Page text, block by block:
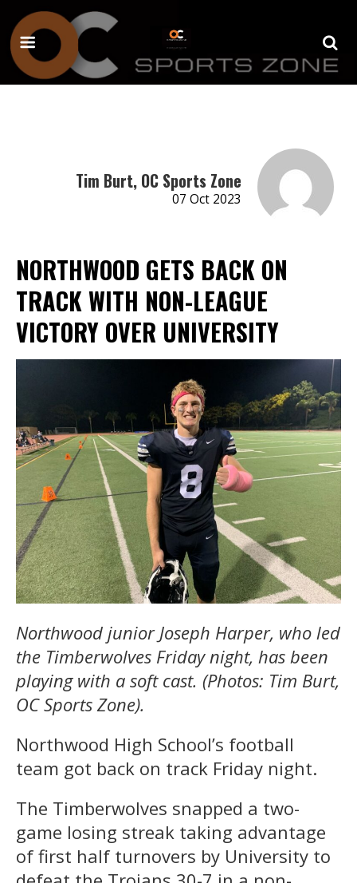
Tim Burt, OC Sports Zone
07 Oct 2023
NORTHWOOD GETS BACK ON
TRACK WITH NON-LEAGUE
VICTORY OVER UNIVERSITY
Northwood junior Joseph Harper, who led
the Timberwolves Friday night, has been
playing with a soft cast. (Photos: Tim Burt,
OC Sports Zone).
Northwood High School’s football
team got back on track Friday night.
The Timberwolves snapped a two-
game losing streak taking advantage
of first half turnovers by University to